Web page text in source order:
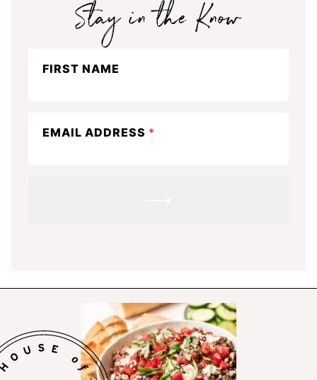
FIRST NAME
EMAIL ADDRESS *